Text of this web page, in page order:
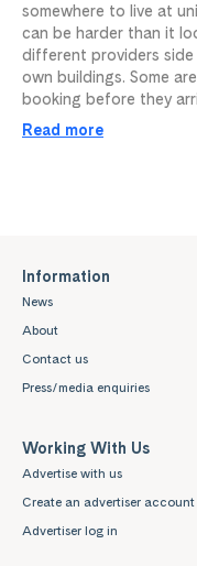
somewhere to live at
can be harder than it
different providers side
own buildings. Some
booking before they
Read more
Information
News
About
Contact us
Press/media enquiries
Working With Us
Advertise with us
Create an advertiser account
Advertiser log in